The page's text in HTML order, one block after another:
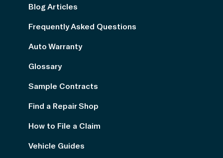
Blog Articles
Frequently Asked Questions
Auto Warranty
Glossary
Sample Contracts
Find a Repair Shop
How to File a Claim
Vehicle Guides